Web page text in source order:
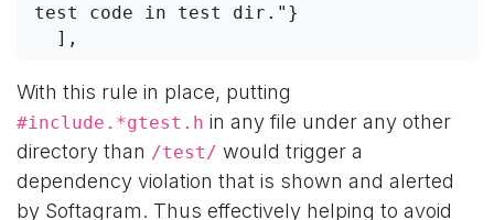
test code in test dir."}
],
With this rule in place, putting
#include.*gtest.h in any file under any other
directory than /test/ would trigger a
dependency violation that is shown and alerted
by Softagram. Thus effectively helping to avoid